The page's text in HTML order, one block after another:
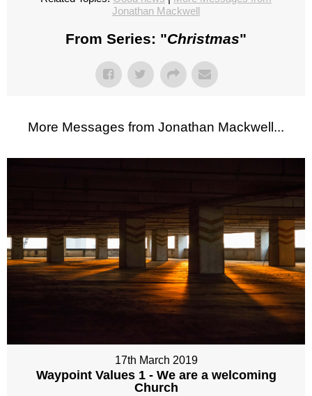
Jonathan Mackwell
From Series: "Christmas"
More Messages from Jonathan Mackwell...
17th March 2019
Waypoint Values 1 - We are a welcoming
Church